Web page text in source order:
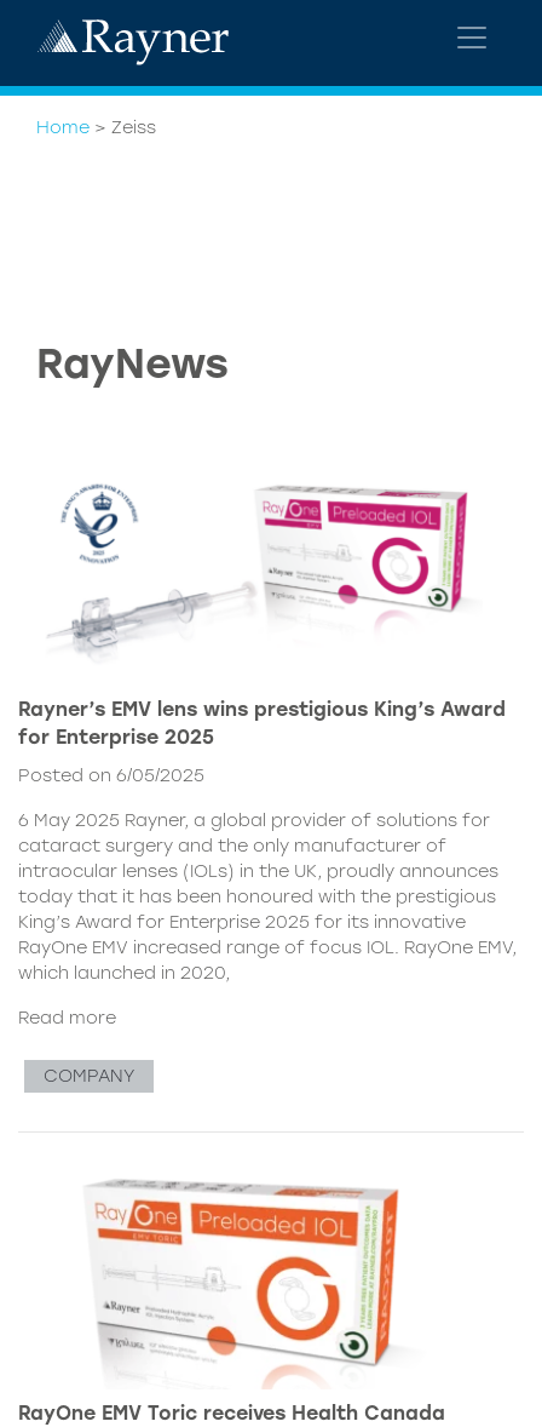
Home > Zeiss
RayNews
Rayner’s EMV lens wins prestigious King’s Award
for Enterprise 2025
Posted on 6/05/2025
6 May 2025 Rayner, a global provider of solutions for
cataract surgery and the only manufacturer of
intraocular lenses (IOLs) in the UK, proudly announces
today that it has been honoured with the prestigious
King’s Award for Enterprise 2025 for its innovative
RayOne EMV increased range of focus IOL. RayOne EMV,
which launched in 2020,
Read more
COMPANY
RayOne EMV Toric receives Health Canada